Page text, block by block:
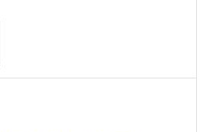
Head Motor with 35 Nm